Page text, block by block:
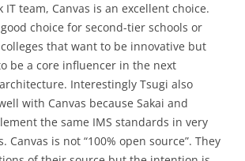
IT team, Canvas is an excellent choice.
choice for second-tier schools or
that want to be innovative but
be a core influencer in the next
Interestingly Tsugi also
with Canvas because Sakai and
the same IMS standards in very
Canvas is not “100% open source”. They